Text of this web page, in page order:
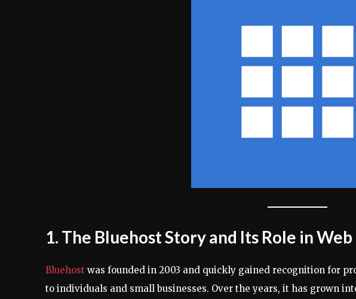
1. The Bluehost Story and Its Role in
Bluehost was founded in 2003 and quickly gained recognition for
to individuals and small businesses. Over the years, it has grown